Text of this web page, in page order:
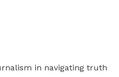
in navigating truth